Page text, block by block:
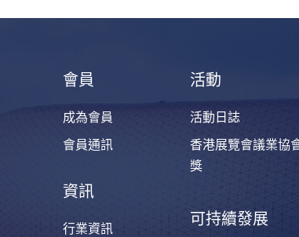
會員
成為會員
會員通訊
資訊
行業資訊
活動
活動日誌
香港展覽會議業協
獎
可持續發展